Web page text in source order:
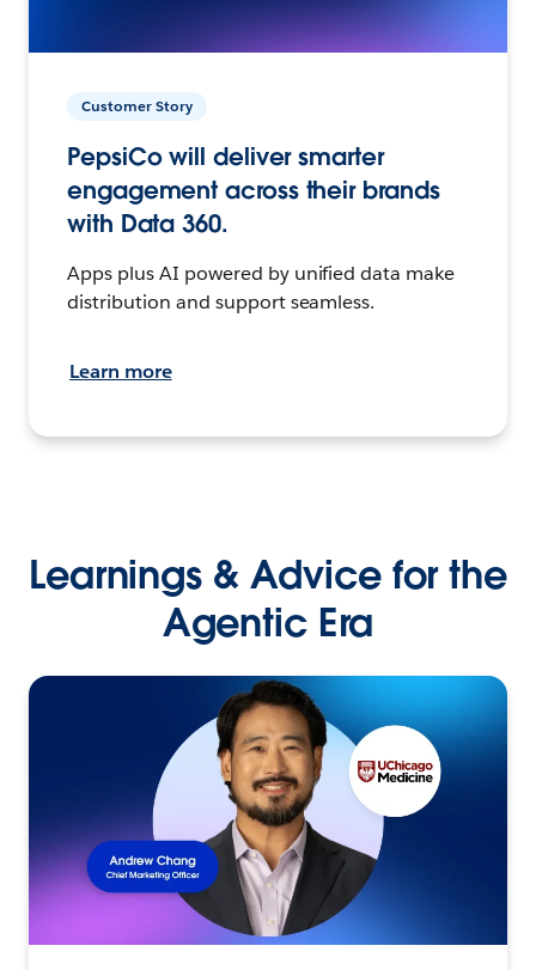
Customer Story
PepsiCo will deliver smarter
engagement across their brands
with Data 360.
Apps plus AI powered by unified data make
distribution and support seamless.
Learn more
Learnings & Advice for the
Agentic Era